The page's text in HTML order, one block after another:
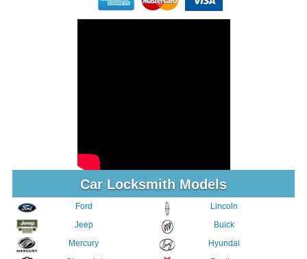
Car Locksmith Models
Ford
Jeep
Mercury
Lincoln
Buick
Hyundai